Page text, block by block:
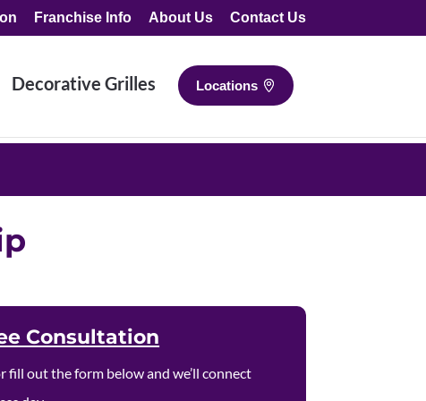
Franchise Info About Us Contact Us
Decorative Grilles Locations
Consultation
fill out the form below and we’ll connect